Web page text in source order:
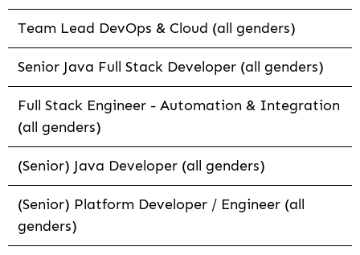
Team Lead DevOps & Cloud (all genders)
Senior Java Full Stack Developer (all genders)
Full Stack Engineer - Automation & Integration
(all genders)
(Senior) Java Developer (all genders)
(Senior) Platform Developer / Engineer (all
genders)